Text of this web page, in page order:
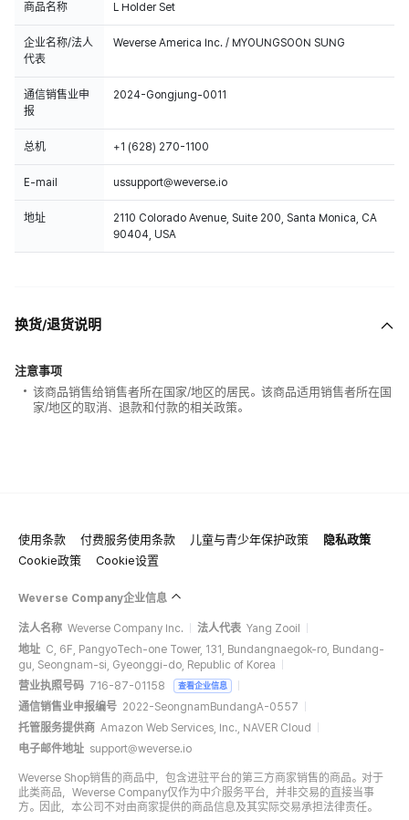
商品名称 L Holder Set
企业名称/法人
代表
Weverse America Inc. / MYOUNGSOON SUNG
通信销售业申
报
2024-Gongjung-0011
总机 +1 (628) 270-1100
E-mail ussupport@weverse.io
地址
2110 Colorado Avenue, Suite 200, Santa Monica, CA
90404, USA
换货/退货说明
注意事项
该商品销售给销售者所在国家/地区的居民。该商品适用销售者所在国
家/地区的取消、退款和付款的相关政策。
使用条款 付费服务使用条款 儿童与青少年保护政策
隐私政策
Cookie政策
Cookie设置
Weverse Company企业信息
法人名称 Weverse Company Inc. 法人代表 Yang Zooil
地址 C, 6F, PangyoTech-one Tower, 131, Bundangnaegok-ro, Bundang-
gu, Seongnam-si, Gyeonggi-do, Republic of Korea
营业执照号码 716-87-01158 查看企业信息
通信销售业申报编号 2022-SeongnamBundangA-0557
托管服务提供商 Amazon Web Services, Inc., NAVER Cloud
电子邮件地址 support@weverse.io
Weverse Shop销售的商品中，包含进驻平台的第三方商家销售的商品。对于
此类商品，Weverse Company仅作为中介服务平台，并非交易的直接当事
方。因此，本公司不对由商家提供的商品信息及其实际交易承担法律责任。